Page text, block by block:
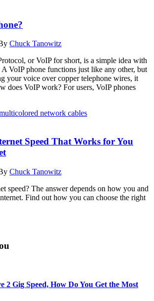
Chuck Tanowitz
or VoIP for short, is a simple idea with
A VoIP phone functions just like any other, but
your voice over copper telephone wires, it
does VoIP work? For users, VoIP phones
Speed That Works for You
Chuck Tanowitz
speed? The answer depends on how you and
Find out how you can choose the right
2 Gig Speed, How Do You Get the Most